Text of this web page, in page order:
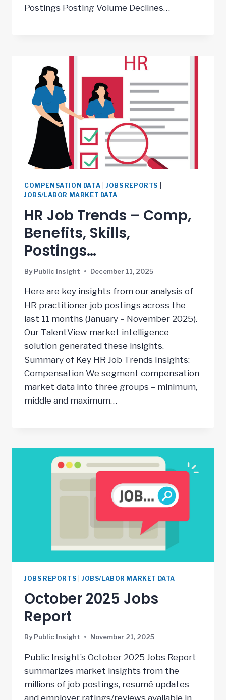
Postings Posting Volume Declines…
COMPENSATION DATA JOBS REPORTS
JOBS/LABOR MARKET DATA
HR Job Trends – Comp,
Benefits, Skills,
Postings…
By Public Insight December 11, 2025
Here are key insights from our analysis of
HR practitioner job postings across the
last 11 months (January – November 2025).
Our TalentView market intelligence
solution generated these insights.
Summary of Key HR Job Trends Insights:
Compensation We segment compensation
market data into three groups – minimum,
middle and maximum…
JOBS REPORTS JOBS/LABOR MARKET DATA
October 2025 Jobs
Report
By Public Insight November 21, 2025
Public Insight’s October 2025 Jobs Report
summarizes market insights from the
millions of job postings, resumé updates